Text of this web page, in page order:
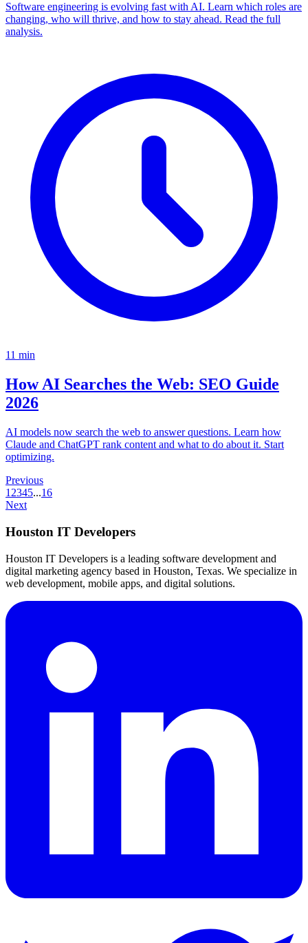
Software engineering is evolving fast with AI. Learn which roles are
changing, who will thrive, and how to stay ahead. Read the full
analysis.
11 min
How AI Searches the Web: SEO Guide
2026
AI models now search the web to answer questions. Learn how
Claude and ChatGPT rank content and what to do about it. Start
optimizing.
Previous
1 2345...16
Next
Houston IT Developers
Houston IT Developers is a leading software development and
digital marketing agency based in Houston, Texas. We specialize in
web development, mobile apps, and digital solutions.